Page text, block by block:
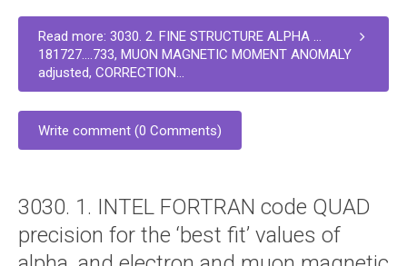
Read more: 3030. 2. FINE STRUCTURE ALPHA …
181727….733, MUON MAGNETIC MOMENT ANOMALY
adjusted, CORRECTION...
Write comment (0 Comments)
3030. 1. INTEL FORTRAN code QUAD
precision for the ‘best fit’ values of